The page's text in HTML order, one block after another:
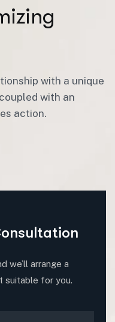
izing
with a unique
with an
action.
we’ll arrange a
suitable for you.